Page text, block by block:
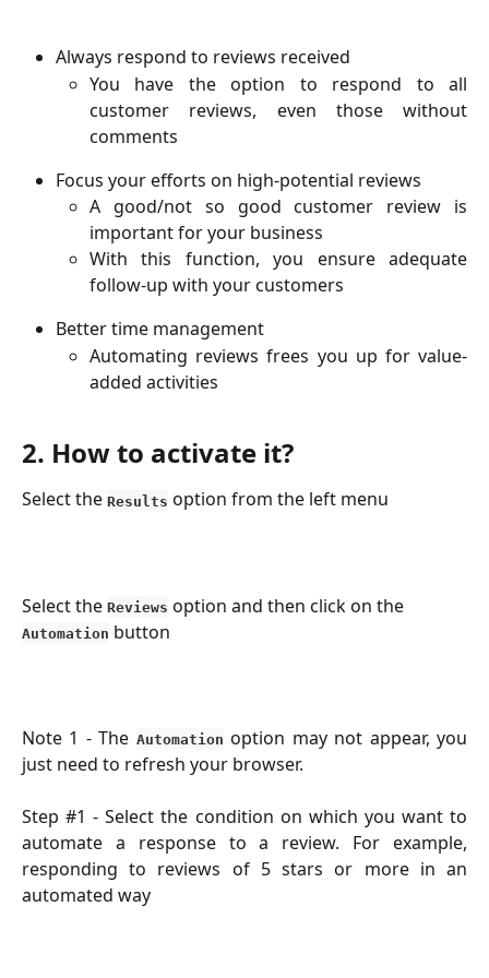
Always respond to reviews received
You have the option to respond to all
customer reviews, even those without
comments
Focus your efforts on high-potential reviews
A good/not so good customer review is
important for your business
With this function, you ensure adequate
follow-up with your customers
Better time management
Automating reviews frees you up for value-
added activities
2. How to activate it?
Select the Results option from the left menu
Select the Reviews option and then click on the
Automation button
Note 1 - The Automation option may not appear, you
just need to refresh your browser.
Step #1 - Select the condition on which you want to
automate a response to a review. For example,
responding to reviews of 5 stars or more in an
automated way